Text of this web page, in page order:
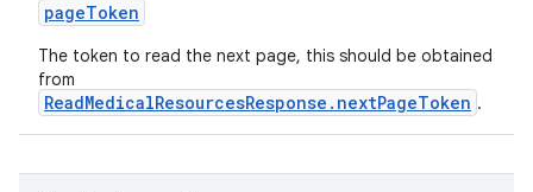
pageToken
The token to read the next page, this should be obtained
from
ReadMedicalResourcesResponse.nextPageToken .